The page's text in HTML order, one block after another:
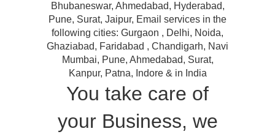
Bhubaneswar, Ahmedabad, Hyderabad,
Pune, Surat, Jaipur, Email services in the
following cities: Gurgaon , Delhi, Noida,
Ghaziabad, Faridabad , Chandigarh, Navi
Mumbai, Pune, Ahmedabad, Surat,
Kanpur, Patna, Indore & in India
You take care of
your Business, we